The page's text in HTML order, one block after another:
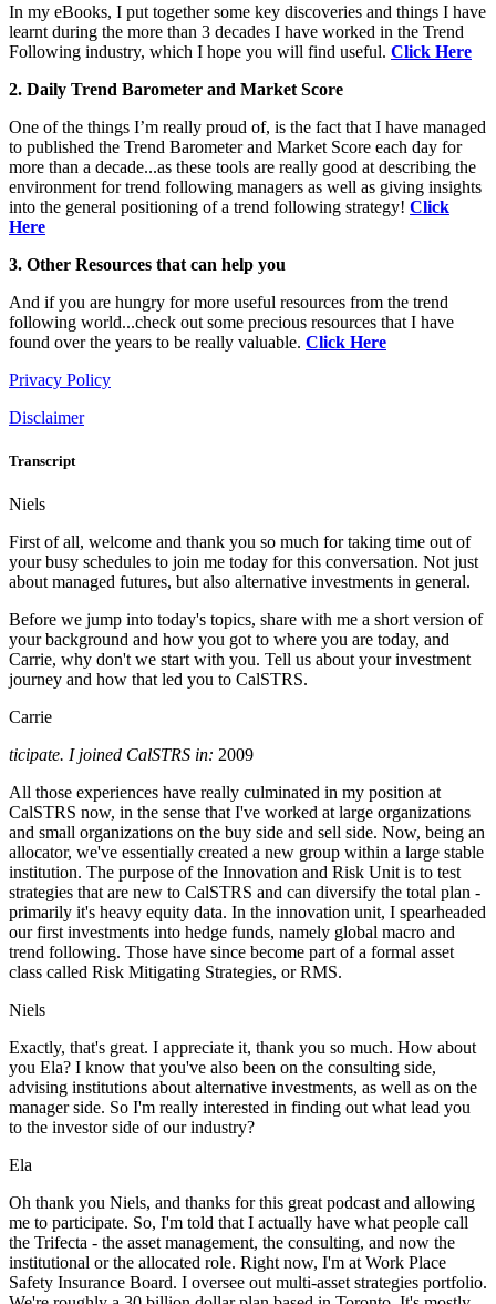
In my eBooks, I put together some key discoveries and things I have
learnt during the more than 3 decades I have worked in the Trend
Following industry, which I hope you will find useful. Click Here
2. Daily Trend Barometer and Market Score
One of the things I’m really proud of, is the fact that I have managed
to published the Trend Barometer and Market Score each day for
more than a decade...as these tools are really good at describing the
environment for trend following managers as well as giving insights
into the general positioning of a trend following strategy! Click
Here
3. Other Resources that can help you
And if you are hungry for more useful resources from the trend
following world...check out some precious resources that I have
found over the years to be really valuable. Click Here
Privacy Policy
Disclaimer
Transcript
Niels
First of all, welcome and thank you so much for taking time out of
your busy schedules to join me today for this conversation. Not just
about managed futures, but also alternative investments in general.
Before we jump into today's topics, share with me a short version of
your background and how you got to where you are today, and
Carrie, why don't we start with you. Tell us about your investment
journey and how that led you to CalSTRS.
Carrie
ticipate. I joined CalSTRS in: 2009
All those experiences have really culminated in my position at
CalSTRS now, in the sense that I've worked at large organizations
and small organizations on the buy side and sell side. Now, being an
allocator, we've essentially created a new group within a large stable
institution. The purpose of the Innovation and Risk Unit is to test
strategies that are new to CalSTRS and can diversify the total plan -
primarily it's heavy equity data. In the innovation unit, I spearheaded
our first investments into hedge funds, namely global macro and
trend following. Those have since become part of a formal asset
class called Risk Mitigating Strategies, or RMS.
Niels
Exactly, that's great. I appreciate it, thank you so much. How about
you Ela? I know that you've also been on the consulting side,
advising institutions about alternative investments, as well as on the
manager side. So I'm really interested in finding out what lead you
to the investor side of our industry?
Ela
Oh thank you Niels, and thanks for this great podcast and allowing
me to participate. So, I'm told that I actually have what people call
the Trifecta - the asset management, the consulting, and now the
institutional or the allocated role. Right now, I'm at Work Place
Safety Insurance Board. I oversee out multi-asset strategies portfolio.